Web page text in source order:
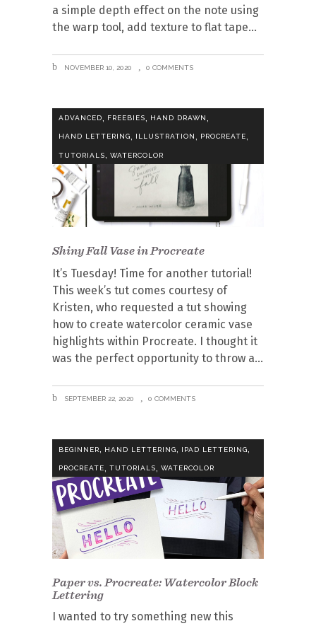
a simple depth effect on the note using
the warp tool, add texture to flat tape
NOVEMBER 10, 2020 0 COMMENTS
ADVANCED FREEBIES HAND DRAWN
HAND LETTERING, ILLUSTRATION, PROCREATE,
TUTORIALS, WATERCOLOR
Shiny Fall Vase in Procreate
It’s Tuesday! Time for another tutorial!
This week’s tut comes courtesy of
Kristen, who requested a tut showing
how to create watercolor ceramic vase
highlights within Procreate. I thought it
was the perfect opportunity to throw a
SEPTEMBER 22, 2020 0 COMMENTS
BEGINNER, HAND LETTERING, IPAD LETTERING,
PROCREATE TUTORIALS WATERCOLOR
Paper vs. Procreate: Watercolor Block
Lettering
I wanted to try something new this